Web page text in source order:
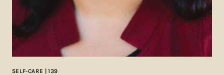
SELF-CARE | 139